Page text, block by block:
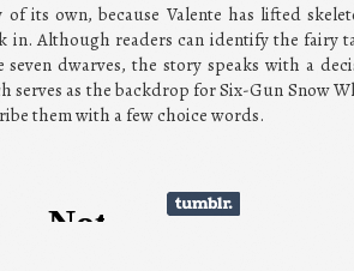
its own, because Valente has lifted
Although readers can identify the fairy
dwarves, the story speaks with a
as the backdrop for Six-Gun Snow
them with a few choice words.